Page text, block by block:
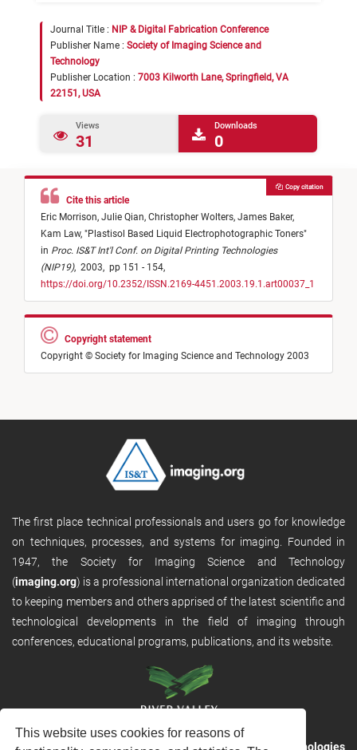
This website uses cookies for reasons of
Journal Title : NIP & Digital Fabrication Conference
Publisher Name : Society of Imaging Science and
Technology
Publisher Location : 7003 Kilworth Lane, Springfield, VA
22151, USA
Views
31
Downloads
0
Cite this article
Eric Morrison, Julie Qian, Christopher Wolters, James Baker,
Kam Law, "Plastisol Based Liquid Electrophotographic Toners"
in Proc. IS&T Int'l Conf. on Digital Printing Technologies
(NIP19), 2003, pp 151 - 154,
https://doi.org/10.2352/ISSN.2169-4451.2003.19.1.art00037_1
Copy citation
Copyright statement
Copyright © Society for Imaging Science and Technology 2003
The first place technical professionals and users go for knowledge
on techniques, processes, and systems for imaging. Founded in
1947, the Society for Imaging Science and Technology
(imaging.org) is a professional international organization dedicated
to keeping members and others apprised of the latest scientific and
technological developments in the field of imaging through
conferences, educational programs, publications, and its website.
RVHost is the publishing platform fromRiver Valley Technologies